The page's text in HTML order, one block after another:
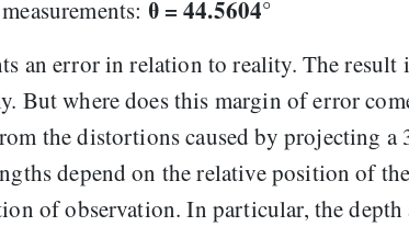
θ = 44.5604°
an error in relation to reality. The result
But where does this margin of error
the distortions caused by projecting a
depend on the relative position of
of observation. In particular, the